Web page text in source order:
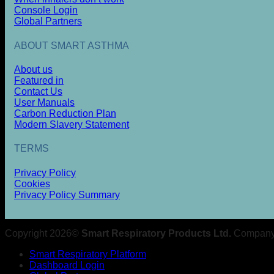
Console Login
Global Partners
ABOUT SMART ASTHMA
About us
Featured in
Contact Us
User Manuals
Carbon Reduction Plan
Modern Slavery Statement
TERMS
Privacy Policy
Cookies
Privacy Policy Summary
Copyright 2026© Smart Respiratory Products Ltd.
Smart Respiratory Platform
Dashboard Login